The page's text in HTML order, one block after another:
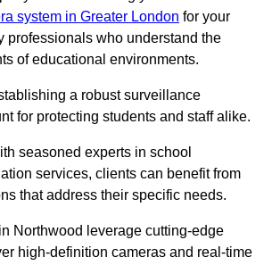
system in Greater London for your
professionals who understand the
of educational environments.
a robust surveillance
for protecting students and staff alike.
seasoned experts in school
services, clients can benefit from
that address their specific needs.
Northwood leverage cutting-edge
high-definition cameras and real-time